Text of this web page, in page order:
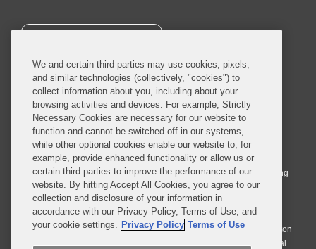
SUBSCRIBE
© 2026 Covington & Burling LLP. All Rights Reserved.
Covington & Burling LLP operates as a limited liability partnership
worldwide, with the practice in England and Wales conducted by an
affiliated limited liability multinational partnership, Covington & Burling
LLP, which is formed under the laws of the State of Delaware in the
United States and authorized and regulated by the Solicitors
Regulation Authority with registration number 77071. The practice in
Johannesburg is conducted by an affiliated limited company Covington
& Burling (Pty) Ltd. The practice in Dublin Ireland is through a general
We and certain third parties may use cookies, pixels,
and similar technologies (collectively, "cookies") to
collect information about you, including about your
browsing activities and devices. For example, Strictly
Necessary Cookies are necessary for our website to
function and cannot be switched off in our systems,
while other optional cookies enable our website to, for
example, provide enhanced functionality or allow us or
certain third parties to improve the performance of our
website. By hitting Accept All Cookies, you agree to our
collection and disclosure of your information in
accordance with our Privacy Policy, Terms of Use, and
your cookie settings. Privacy Policy Terms of Use